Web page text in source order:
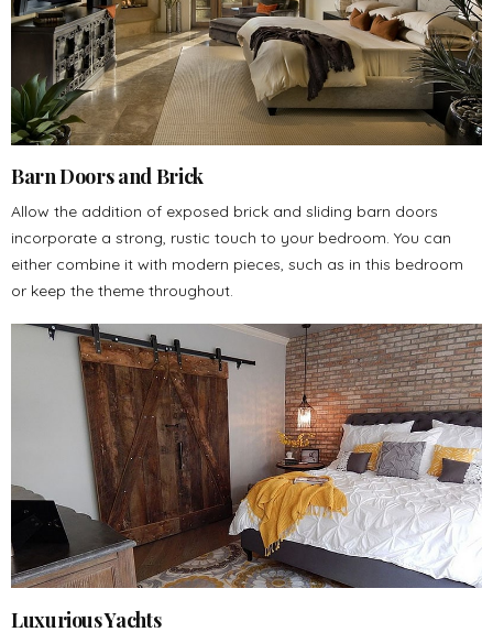
Barn Doors and Brick
Allow the addition of exposed brick and sliding barn doors
incorporate a strong, rustic touch to your bedroom. You can
either combine it with modern pieces, such as in this bedroom
or keep the theme throughout.
Luxurious Yachts